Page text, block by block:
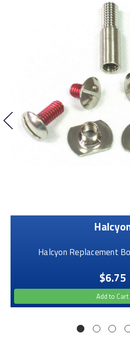
Halcyon Replacement
$6.75
Add to Cart